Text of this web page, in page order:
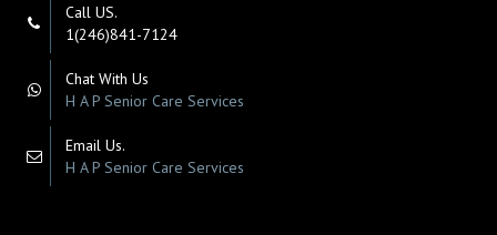
Call US.
1(246)841-7124
Chat With Us
H A P Senior Care Services
Email Us.
H A P Senior Care Services